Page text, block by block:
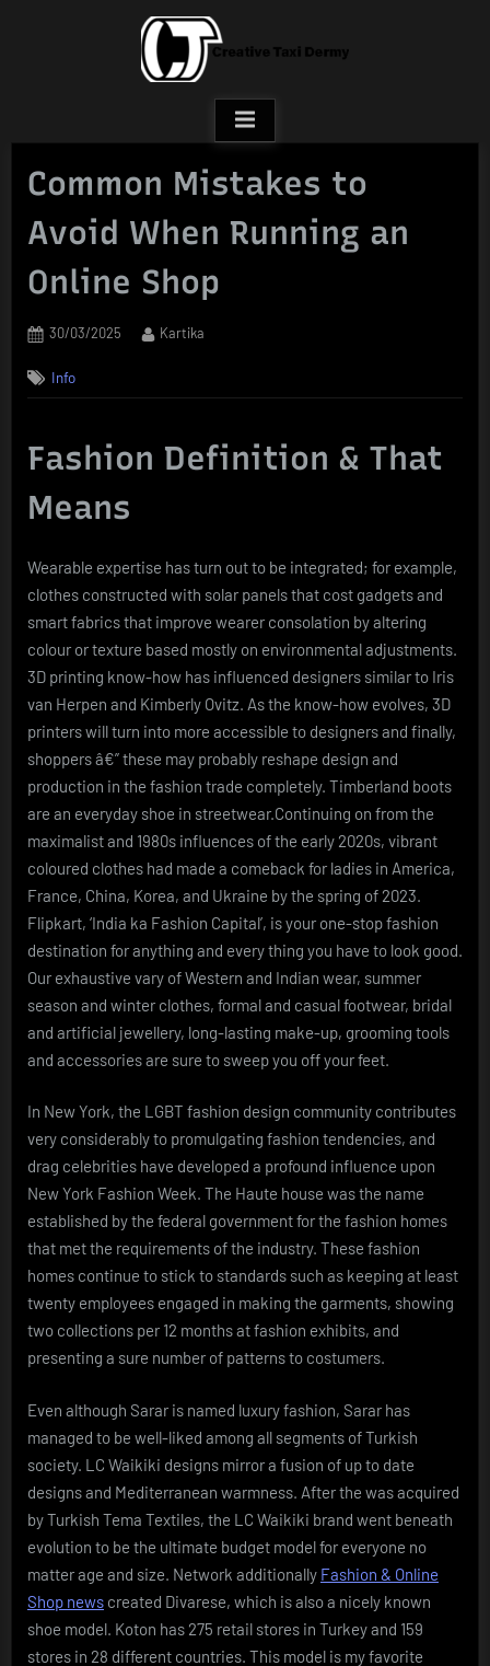
Common Mistakes to
Avoid When Running an
Online Shop
Posted
30/03/2025 By
Kartika
Info
Fashion Definition & That
Means
Wearable expertise has turn out to be integrated; for example,
clothes constructed with solar panels that cost gadgets and
smart fabrics that improve wearer consolation by altering
colour or texture based mostly on environmental adjustments.
3D printing know-how has influenced designers similar to Iris
van Herpen and Kimberly Ovitz. As the know-how evolves, 3D
printers will turn into more accessible to designers and finally,
shoppers â€” these may probably reshape design and
production in the fashion trade completely. Timberland boots
are an everyday shoe in streetwear.Continuing on from the
maximalist and 1980s influences of the early 2020s, vibrant
coloured clothes had made a comeback for ladies in America,
France, China, Korea, and Ukraine by the spring of 2023.
Flipkart, ‘India ka Fashion Capital’, is your one-stop fashion
destination for anything and every thing you have to look good.
Our exhaustive vary of Western and Indian wear, summer
season and winter clothes, formal and casual footwear, bridal
and artificial jewellery, long-lasting make-up, grooming tools
and accessories are sure to sweep you off your feet.
In New York, the LGBT fashion design community contributes
very considerably to promulgating fashion tendencies, and
drag celebrities have developed a profound influence upon
New York Fashion Week. The Haute house was the name
established by the federal government for the fashion homes
that met the requirements of the industry. These fashion
homes continue to stick to standards such as keeping at least
twenty employees engaged in making the garments, showing
two collections per 12 months at fashion exhibits, and
presenting a sure number of patterns to costumers.
Even although Sarar is named luxury fashion, Sarar has
managed to be well-liked among all segments of Turkish
society. LC Waikiki designs mirror a fusion of up to date
designs and Mediterranean warmness. After the was acquired
by Turkish Tema Textiles, the LC Waikiki brand went beneath
evolution to be the ultimate budget model for everyone no
matter age and size. Network additionally Fashion & Online
Shop news created Divarese, which is also a nicely known
shoe model. Koton has 275 retail stores in Turkey and 159
stores in 28 different countries. This model is my favorite